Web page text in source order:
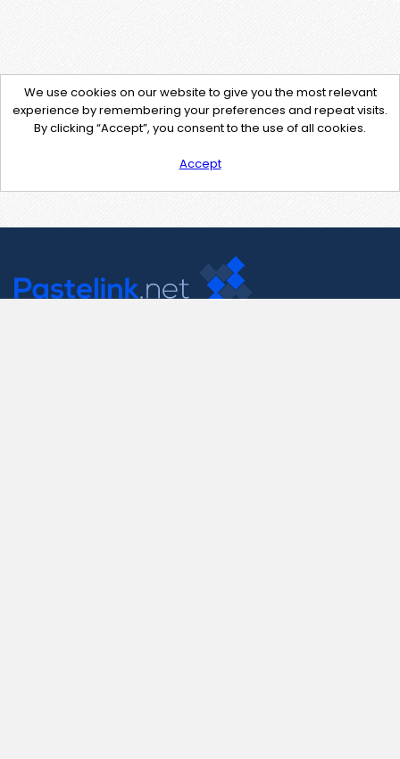
We use cookies on our website to give you the most relevant
experience by remembering your preferences and repeat visits.
By clicking “Accept”, you consent to the use of all cookies.
Accept